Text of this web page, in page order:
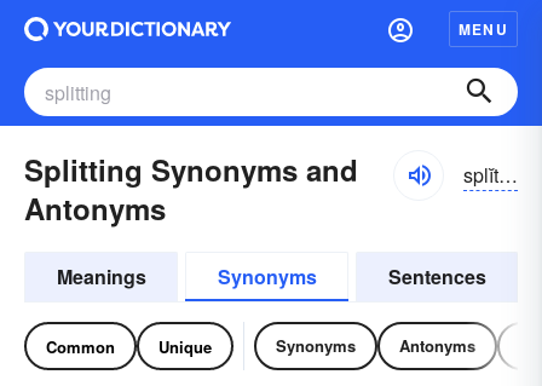
MENU
Splitting Synonyms and
Antonyms
splĭtĭng
Meanings Synonyms Sentences
Common Unique Synonyms Antonyms